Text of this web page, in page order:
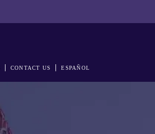
CONTACT US ESPAÑOL